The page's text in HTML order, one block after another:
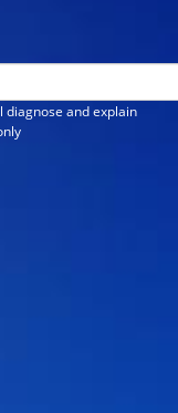
diagnose and explain